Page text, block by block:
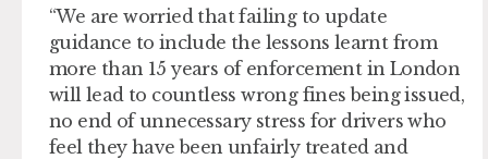
“We are worried that failing to update
guidance to include the lessons learnt from
more than 15 years of enforcement in London
will lead to countless wrong fines being issued,
no end of unnecessary stress for drivers who
feel they have been unfairly treated and